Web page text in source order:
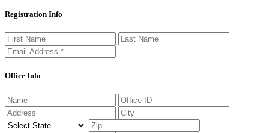
Registration Info
Office Info